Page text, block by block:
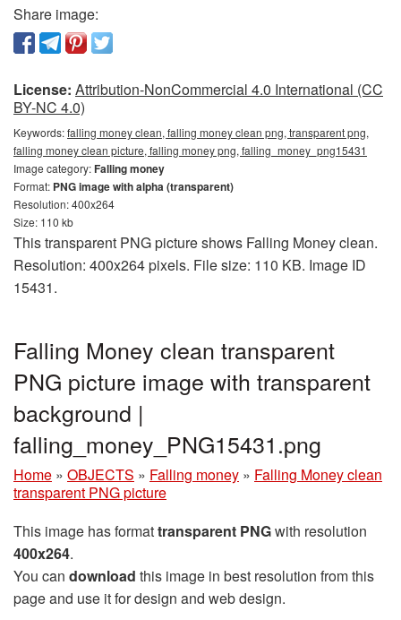
Share image:
License: Attribution-NonCommercial 4.0 International (CC
BY-NC 4.0)
Keywords:falling money clean, falling money clean png, transparent png,
falling money clean picture, falling money png, falling_money_png15431
Image category:Falling money
Format: PNG image with alpha (transparent)
Resolution: 400x264
Size: 110 kb
This transparent PNG picture shows Falling Money clean.
Resolution: 400x264 pixels. File size: 110 KB. Image ID
15431.
Falling Money clean transparent
PNG picture image with transparent
background |
falling_money_PNG15431.png
Home » OBJECTS » Falling money » Falling Money clean
transparent PNG picture
This image has formattransparent PNGwith resolution
400x264.
You can download this image in best resolution from this
page and use it for design and web design.